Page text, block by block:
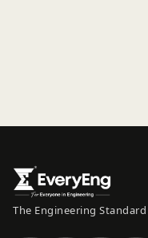
The Engineering Standard